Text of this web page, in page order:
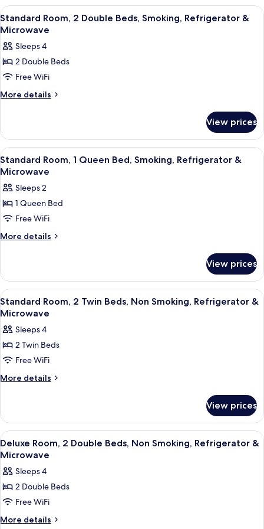
Smoking,
Refrigerator
&
Microwave
Queen
Bed,
Smoking,
Refrigerator
Microwave
View
all
photos
for
Standard
Room,
2
Smoking,
Refrigerator
&
Microwave
A hotel room with two beds, a
11
Standard Room, 2 Double Beds, Smoking, Refrigerator &
Microwave
Sleeps 4
2 Double Beds
Free WiFi
More details
More
Room,
Double
Beds,
Refrigerator
&
View prices
View
all
photos
for
Standard
Room,
1
Smoking,
Refrigerator
&
Microwave
A hotel room with a bed, a
12
Standard Room, 1 Queen Bed, Smoking, Refrigerator &
Microwave
Sleeps 2
1 Queen Bed
Free WiFi
More details
More
Room,
Queen
Bed,
Refrigerator
&
View prices
View
all
photos
for
Standard
Room,
2
Non
Smoking,
Refrigerator
&
Microwave
A hotel room with two beds, a
11
Standard Room, 2 Twin Beds, Non Smoking, Refrigerator &
Microwave
Sleeps 4
2 Twin Beds
Free WiFi
More details
More
Room,
Twin
Beds,
Smoking,
Refrigerator
Microwave
View prices
View
all
photos
for
Deluxe
Room,
2
A hotel room with two beds, a
9
Deluxe Room, 2 Double Beds, Non Smoking, Refrigerator &
Microwave
Sleeps 4
2 Double Beds
Free WiFi
More details
More